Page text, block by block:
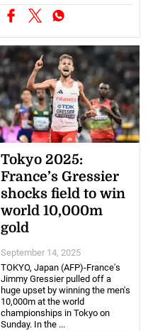
Tokyo 2025:
France’s Gressier
shocks field to win
world 10,000m
gold
September 14, 2025
TOKYO, Japan (AFP)-France's
Jimmy Gressier pulled off a
huge upset by winning the men's
10,000m at the world
championships in Tokyo on
Sunday. In the ...